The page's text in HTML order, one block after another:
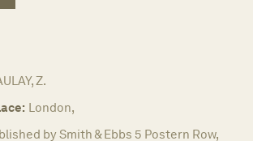
Z.
London,
by Smith & Ebbs 5 Postern Row,